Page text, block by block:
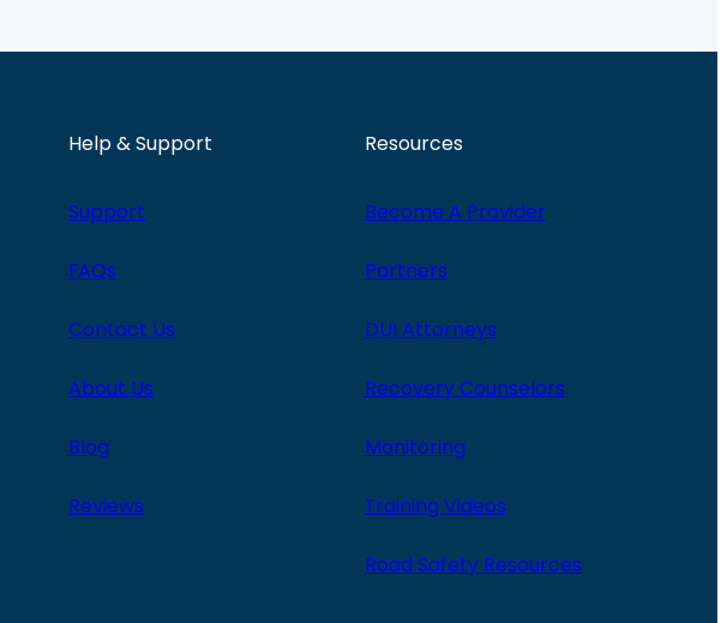
Help & Support
Support
FAQs
Contact Us
About Us
Blog
Reviews
Resources
Become A Provider
Partners
DUI Attorneys
Recovery Counselors
Monitoring
Training Videos
Road Safety Resources